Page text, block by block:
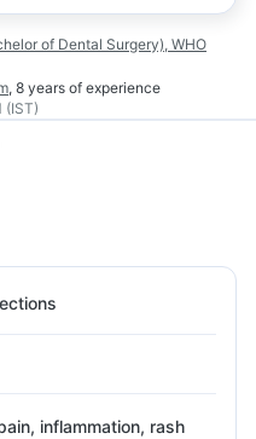
of Dental Surgery), WHO
, 8 years of experience
(IST)
inflammation, rash